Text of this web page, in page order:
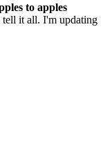
to apples
tell it all. I'm updating